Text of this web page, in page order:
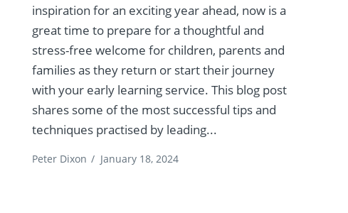
inspiration for an exciting year ahead, now is a
great time to prepare for a thoughtful and
stress-free welcome for children, parents and
families as they return or start their journey
with your early learning service. This blog post
shares some of the most successful tips and
techniques practised by leading...
Peter Dixon / January 18, 2024